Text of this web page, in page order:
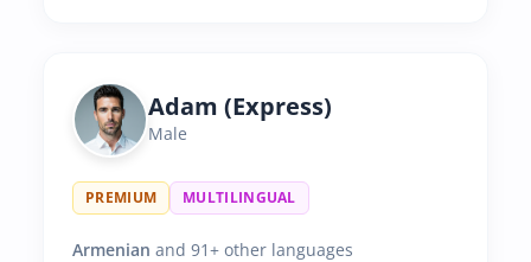
Adam (Express)
Male
PREMIUM MULTILINGUAL
Armenian and 91+ other languages